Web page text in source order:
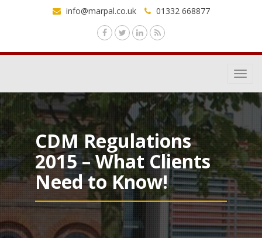
info@marpal.co.uk
01332 668877
CDM Regulations
2015 – What Clients
Need to Know!